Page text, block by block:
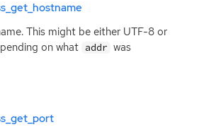
This might be either UTF-8 or
on what addr was